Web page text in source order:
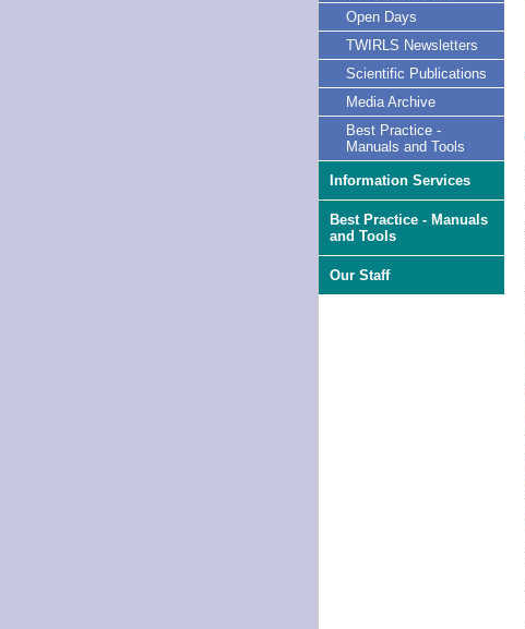
Open Days
TWIRLS Newsletters
Scientific Publications
Media Archive
Best Practice -
Manuals and Tools
Information Services
Best Practice - Manuals
and Tools
Our Staff